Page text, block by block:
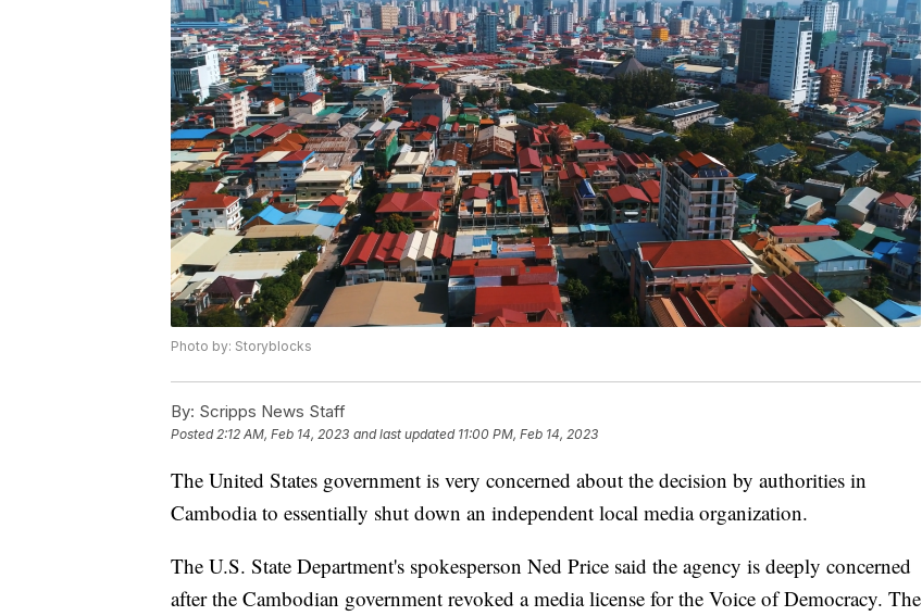
Photo by: Storyblocks
By: Scripps News Staff
Posted2:12 AM, Feb 14, 2023 and last updated 11:00 PM, Feb 14, 2023
The United States government is very concerned about the decision by authorities in
Cambodia to essentially shut down an independent local media organization.
The U.S. State Department's spokesperson Ned Price said the agency is deeply concerned
after the Cambodian government revoked a media license for the Voice of Democracy. The